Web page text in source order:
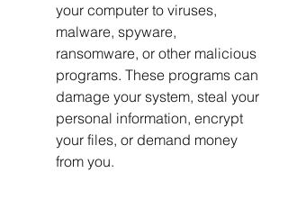
your computer to viruses,
malware, spyware,
ransomware, or other malicious
programs. These programs can
damage your system, steal your
personal information, encrypt
your files, or demand money
from you.